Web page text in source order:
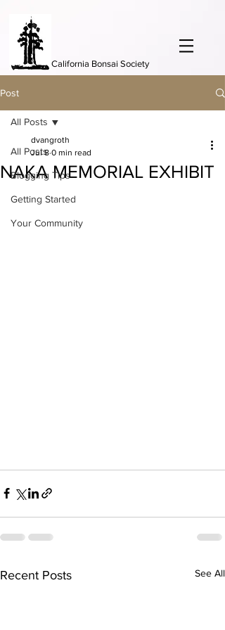
California Bonsai Society
Post
All Posts
Blogging Tips
Getting Started
Your Community
All Posts
NAKA MEMORIAL EXHIBIT
dvangroth
Jul 8 0 min read
Recent Posts See All